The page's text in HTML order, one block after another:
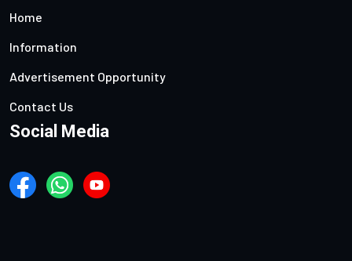
Home
Information
Advertisement Opportunity
Contact Us
Social Media